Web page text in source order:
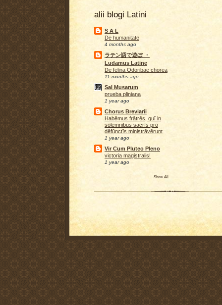
alii blogi Latini
S A L
De humanitate
4 months ago
ラテン語で遊ぼ ・
Ludamus Latine
De felina Odoribae chorea
11 months ago
Sal Musarum
prueba pliniana
1 year ago
Chorus Breviarii
Habēmus frātrēs, quī in
sōlemnibus sacrīs prō
dēfūnctīs ministrāvērunt
1 year ago
Vir Cum Pluteo Pleno
victoria magistralis!
1 year ago
Show All